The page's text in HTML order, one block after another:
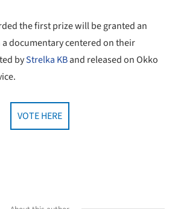
the first prize will be granted an
documentary centered on their
byStrelka KBand released on Okko
VOTE HERE